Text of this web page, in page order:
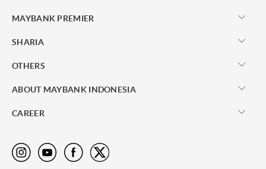
MAYBANK PREMIER
SHARIA
OTHERS
ABOUT MAYBANK INDONESIA
CAREER